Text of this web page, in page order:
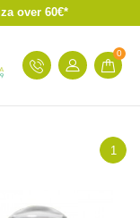
over 60€*
0
1